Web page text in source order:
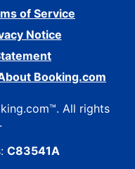
of Service
Notice
Booking.com
All rights
C83541A